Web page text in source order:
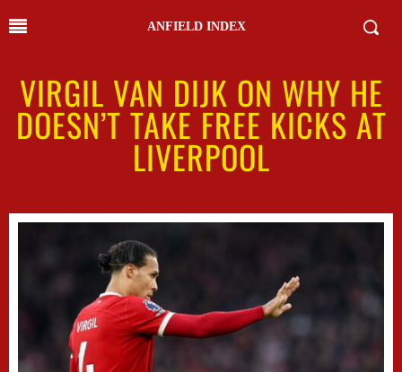
ANFIELD INDEX
VIRGIL VAN DIJK ON WHY HE
DOESN’T TAKE FREE KICKS AT
LIVERPOOL